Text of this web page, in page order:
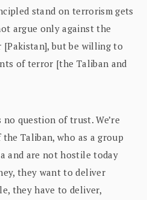
stand on terrorism gets
argue only against the
but be willing to
of terror [the Taliban and
no question of trust. We’re
Taliban, who as a group
and are not hostile today
they want to deliver
they have to deliver,